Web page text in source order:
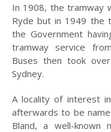
2015
2014
2013
2012
2008
2007
In 1908, the tramway
Ryde but in 1949 the
the Government
tramway service
Buses then took
Sydney.
A locality of interest
afterwards to be
Bland, a well-known